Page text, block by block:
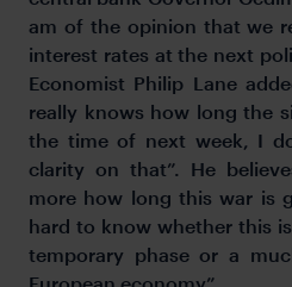
am of the opinion that we
interest rates at the next
Economist Philip Lane
really knows how long the
the time of next week, I
clarity on that”. He
more how long this war is
hard to know whether this
temporary phase or a